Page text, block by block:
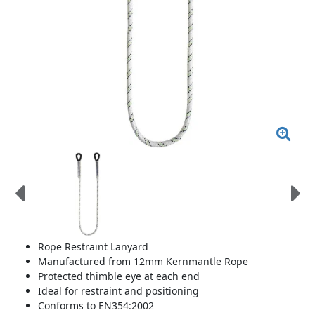
Rope Restraint Lanyard
Manufactured from 12mm Kernmantle Rope
Protected thimble eye at each end
Ideal for restraint and positioning
Conforms to EN354:2002